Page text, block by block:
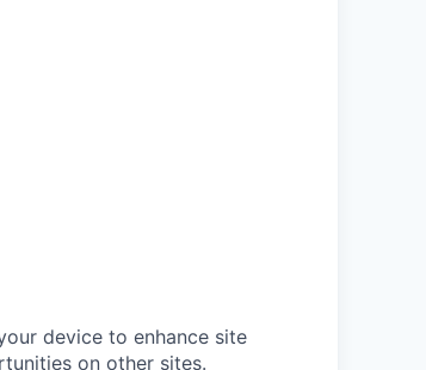
device to enhance site
on other sites.